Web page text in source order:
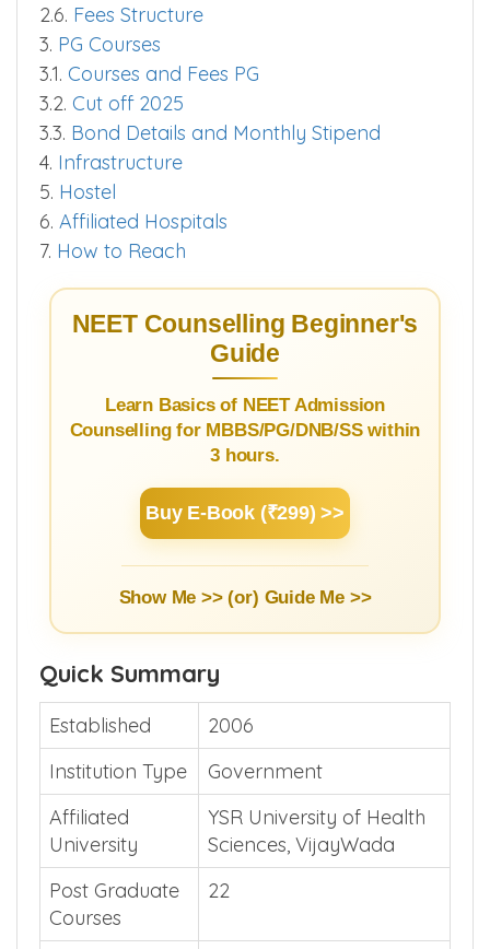
2.6. Fees Structure
3. PG Courses
3.1. Courses and Fees PG
3.2. Cut off 2025
3.3. Bond Details and Monthly Stipend
4. Infrastructure
5. Hostel
6. Affiliated Hospitals
7. How to Reach
NEET Counselling Beginner's
Guide
Learn Basics of NEET Admission
Counselling for MBBS/PG/DNB/SS within
3 hours.
Buy E-Book (₹299) >>
Show Me >> (or) Guide Me >>
Quick Summary
Established
2006
Institution Type
Government
Affiliated
University
YSR University of Health
Sciences, VijayWada
Post Graduate
Courses
22